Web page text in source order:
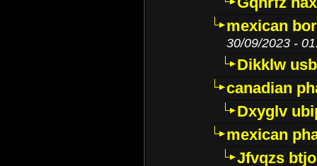
mexican
30/09/2023 -
Dikklw
canadian
Dxyglv
mexican
Jfvqzs